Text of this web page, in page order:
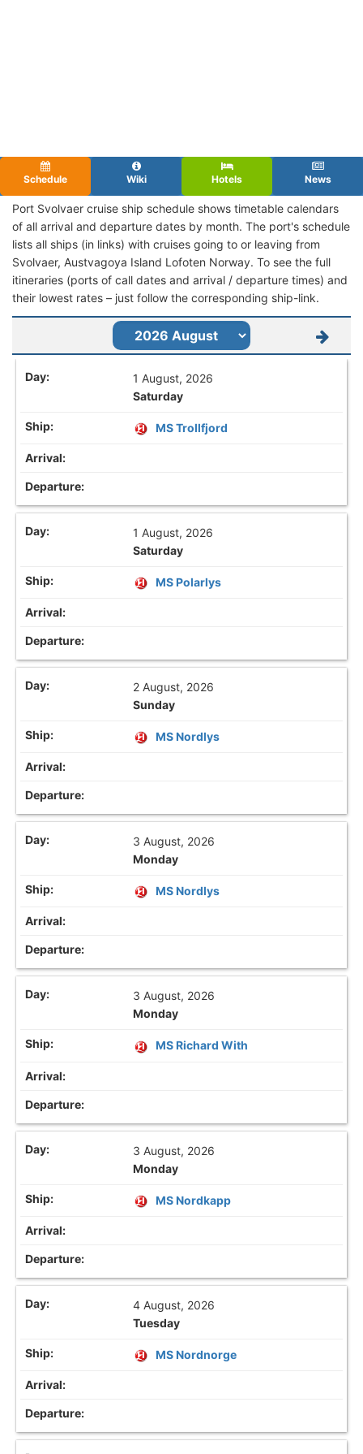
Schedule Wiki Hotels News
Port Svolvaer cruise ship schedule shows timetable calendars
of all arrival and departure dates by month. The port's schedule
lists all ships (in links) with cruises going to or leaving from
Svolvaer, Austvagoya Island Lofoten Norway. To see the full
itineraries (ports of call dates and arrival / departure times) and
their lowest rates – just follow the corresponding ship-link.
1 August, 2026
Saturday
MS Trollfjord
1 August, 2026
Saturday
MS Polarlys
2 August, 2026
Sunday
MS Nordlys
3 August, 2026
Monday
MS Nordlys
3 August, 2026
Monday
MS Richard With
3 August, 2026
Monday
MS Nordkapp
4 August, 2026
Tuesday
MS Nordnorge